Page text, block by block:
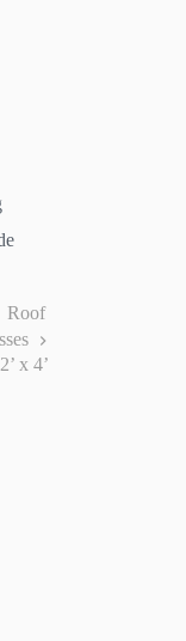
Roof
x 4’